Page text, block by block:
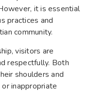
it is essential
practices and
community.
visitors are
respectfully. Both
shoulders and
inappropriate